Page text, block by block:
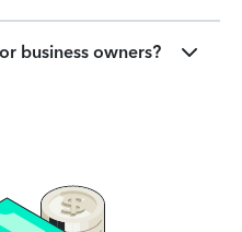
business owners?